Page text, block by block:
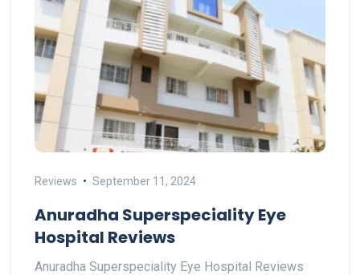
Reviews September 11, 2024
Anuradha Superspeciality Eye
Hospital Reviews
Anuradha Superspeciality Eye Hospital Reviews